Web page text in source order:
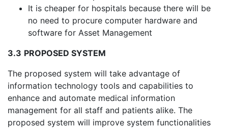
It is cheaper for hospitals because there will be
no need to procure computer hardware and
software for Asset Management
3.3 PROPOSED SYSTEM
The proposed system will take advantage of
information technology tools and capabilities to
enhance and automate medical information
management for all staff and patients alike. The
proposed system will improve system functionalities